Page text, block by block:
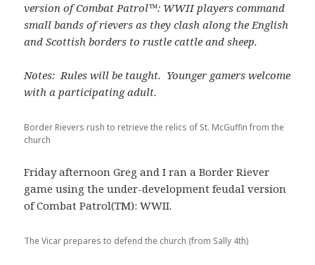
version of Combat Patrol™: WWII players command
small bands of rievers as they clash along the English
and Scottish borders to rustle cattle and sheep.
Notes: Rules will be taught. Younger gamers welcome
with a participating adult.
Border Rievers rush to retrieve the relics of St. McGuffin from the
church
Friday afternoon Greg and I ran a Border Riever
game using the under-development feudal version
of Combat Patrol(TM): WWII.
The Vicar prepares to defend the church (from Sally 4th)